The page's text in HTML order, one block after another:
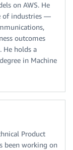
on AWS. He
of industries —
outcomes
He holds a
in Machine
Product
been working on